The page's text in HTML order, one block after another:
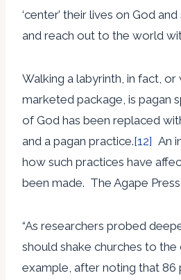
‘center’ their lives on God
and reach out to the world
Walking a labyrinth, in fact,
marketed package, is pagan
of God has been replaced
and a pagan practice.[12] An
how such practices have
been made. The Agape
“As researchers probed
should shake churches to
example, after noting that 86